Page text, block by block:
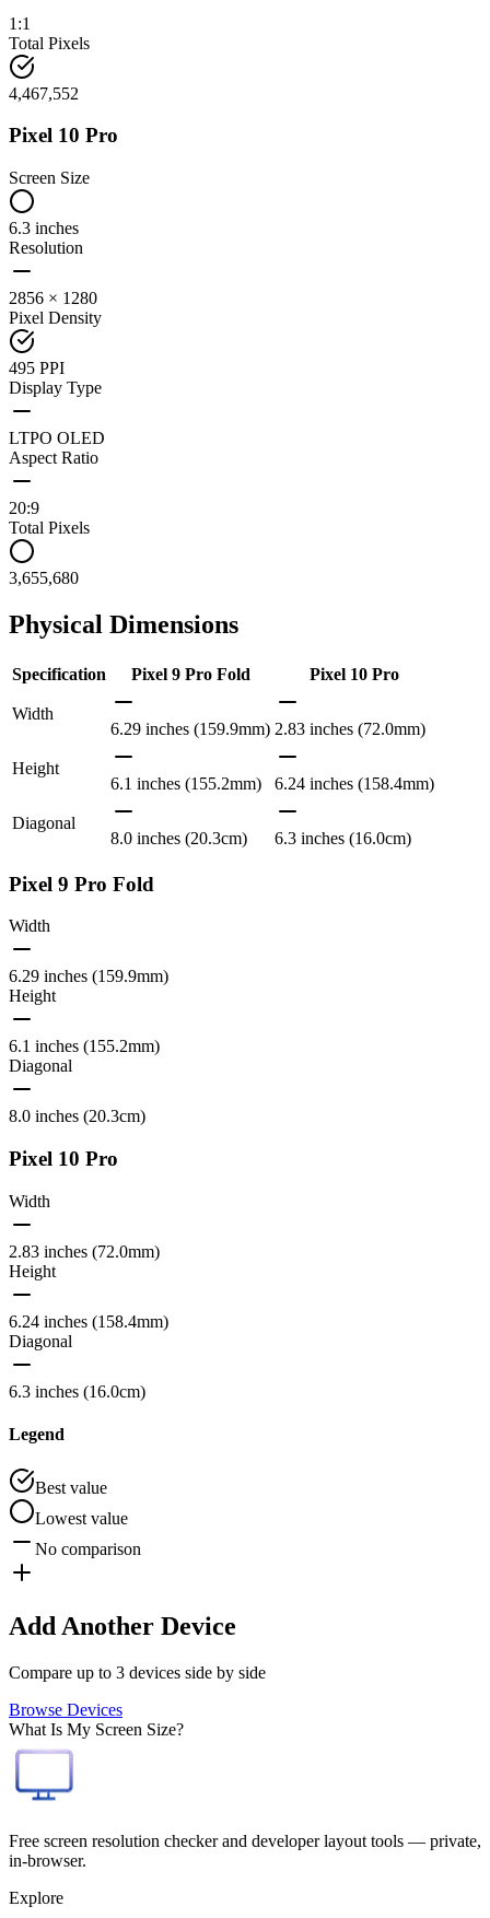
1:1
Total Pixels
4,467,552
Pixel 10 Pro
Screen Size
6.3 inches
Resolution
2856 × 1280
Pixel Density
495 PPI
Display Type
LTPO OLED
Aspect Ratio
20:9
Total Pixels
3,655,680
Physical Dimensions
Specification Pixel 9 Pro Fold Pixel 10 Pro
Width
6.29 inches (159.9mm) 2.83 inches (72.0mm)
Height
6.1 inches (155.2mm)
6.24 inches (158.4mm)
Diagonal
8.0 inches (20.3cm)
6.3 inches (16.0cm)
Pixel 9 Pro Fold
Width
6.29 inches (159.9mm)
Height
6.1 inches (155.2mm)
Diagonal
8.0 inches (20.3cm)
Pixel 10 Pro
Width
2.83 inches (72.0mm)
Height
6.24 inches (158.4mm)
Diagonal
6.3 inches (16.0cm)
Legend
Best value
Lowest value
No comparison
Add Another Device
Compare up to 3 devices side by side
Browse Devices
What Is My Screen Size?
Free screen resolution checker and developer layout tools — private,
in-browser.
Explore